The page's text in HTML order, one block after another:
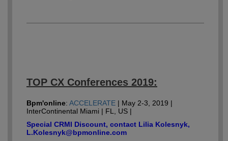
TOP CX Conferences 2019:
Bpm'online: ACCELERATE | May 2-3, 2019 |
InterContinental Miami | FL, US |
Special CRMI Discount, contact Lilia Kolesnyk,
L.Kolesnyk@bpmonline.com